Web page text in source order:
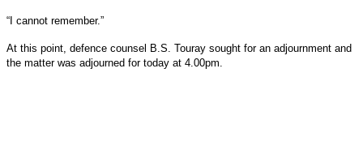
“I cannot remember.”
At this point, defence counsel B.S. Touray sought for an adjournment and
the matter was adjourned for today at 4.00pm.